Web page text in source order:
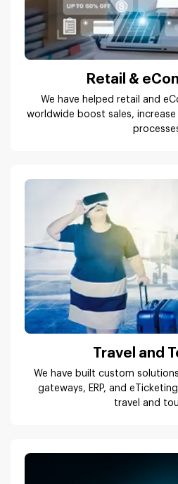
Retail &
We have helped retail and
worldwide boost sales,
Travel and
We have built custom
gateways, ERP, and
travel and